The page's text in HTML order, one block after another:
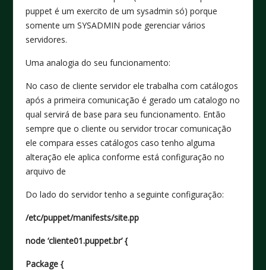
puppet é um exercito de um sysadmin só) porque
somente um SYSADMIN pode gerenciar vários
servidores.
Uma analogia do seu funcionamento:
No caso de cliente servidor ele trabalha com catálogos
após a primeira comunicação é gerado um catalogo no
qual servirá de base para seu funcionamento. Então
sempre que o cliente ou servidor trocar comunicação
ele compara esses catálogos caso tenho alguma
alteração ele aplica conforme está configuração no
arquivo de
Do lado do servidor tenho a seguinte configuração:
/etc/puppet/manifests/site.pp
node ‘cliente01.puppet.br’ {
Package {